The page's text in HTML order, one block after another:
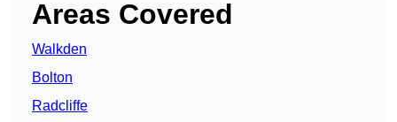
Areas Covered
Walkden
Bolton
Radcliffe